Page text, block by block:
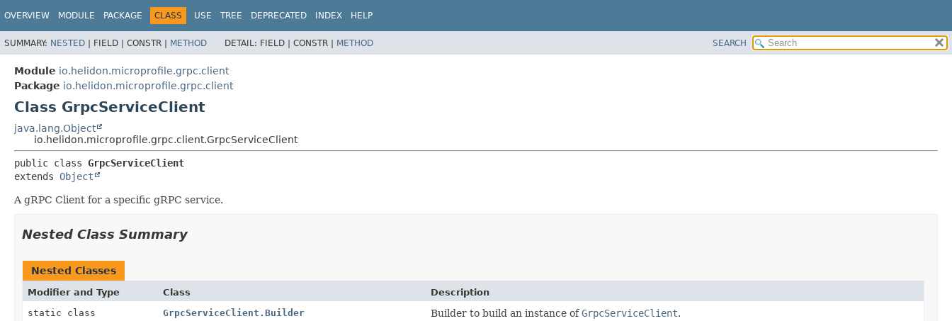
OVERVIEW MODULE PACKAGE CLASS USE TREE DEPRECATED INDEX HELP
SUMMARY: NESTED | FIELD | CONSTR | METHOD DETAIL: FIELD | CONSTR | METHOD SEARCH
Module io.helidon.microprofile.grpc.client
Package io.helidon.microprofile.grpc.client
Class GrpcServiceClient
java.lang.Object
io.helidon.microprofile.grpc.client.GrpcServiceClient
public class GrpcServiceClient
extends Object
A gRPC Client for a specific gRPC service.
Nested Class Summary
Nested Classes
Modifier and Type Class
Description
static class
GrpcServiceClient.Builder Builder to build an instance ofGrpcServiceClient.